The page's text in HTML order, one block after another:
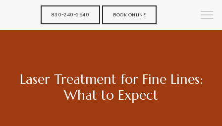
830-240-2540 BOOK ONLINE
Laser Treatment for Fine Lines:
What to Expect